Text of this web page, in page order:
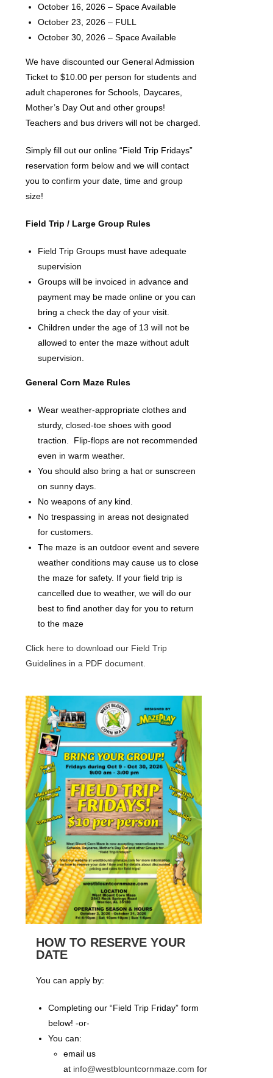
October 16, 2026 – Space Available
October 23, 2026 – FULL
October 30, 2026 – Space Available
We have discounted our General Admission
Ticket to $10.00 per person for students and
adult chaperones for Schools, Daycares,
Mother’s Day Out and other groups!
Teachers and bus drivers will not be charged.
Simply fill out our online “Field Trip Fridays”
reservation form below and we will contact
you to confirm your date, time and group
size!
Field Trip / Large Group Rules
Field Trip Groups must have adequate
supervision
Groups will be invoiced in advance and
payment may be made online or you can
bring a check the day of your visit.
Children under the age of 13 will not be
allowed to enter the maze without adult
supervision.
General Corn Maze Rules
Wear weather-appropriate clothes and
sturdy, closed-toe shoes with good
traction. Flip-flops are not recommended
even in warm weather.
You should also bring a hat or sunscreen
on sunny days.
No weapons of any kind.
No trespassing in areas not designated
for customers.
The maze is an outdoor event and severe
weather conditions may cause us to close
the maze for safety. If your field trip is
cancelled due to weather, we will do our
best to find another day for you to return
to the maze
Click here to download our Field Trip
Guidelines in a PDF document.
HOW TO RESERVE YOUR
DATE
You can apply by:
Completing our “Field Trip Friday” form
below! -or-
You can:
email us
at info@westblountcornmaze.com for